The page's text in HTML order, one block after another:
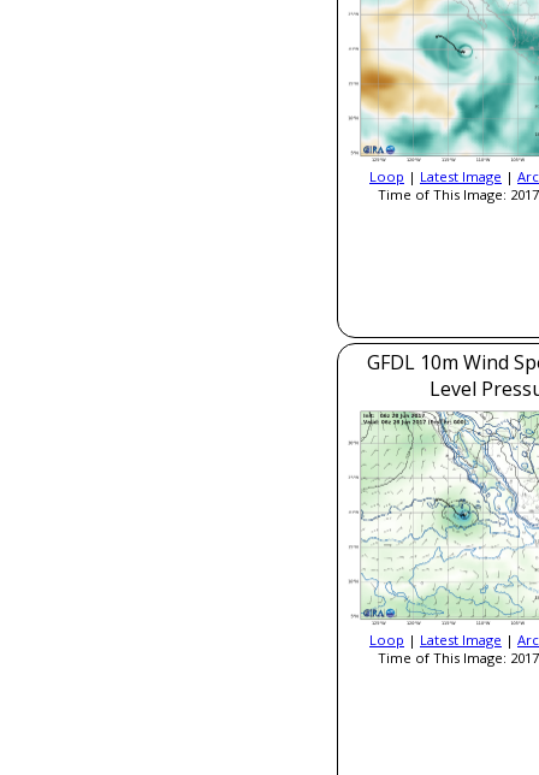
Loop | Latest Image |
Time of This Image:
GFDL 10m Wind
Level
Loop | Latest Image |
Time of This Image: